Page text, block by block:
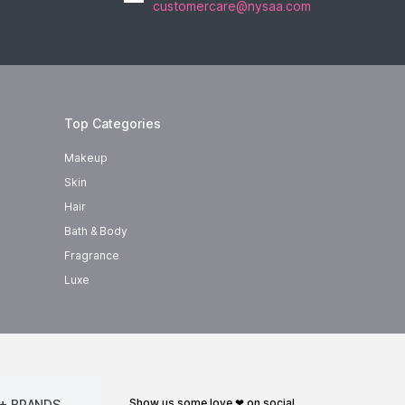
customercare@nysaa.com
Top Categories
Makeup
Skin
Hair
Bath & Body
Fragrance
Luxe